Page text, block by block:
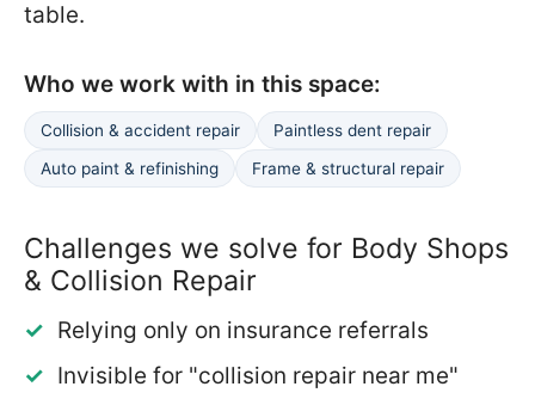
table.
Who we work with in this space:
Collision & accident repair
Paintless dent repair
Auto paint & refinishing
Frame & structural repair
Challenges we solve for Body Shops
& Collision Repair
Relying only on insurance referrals
Invisible for "collision repair near me"